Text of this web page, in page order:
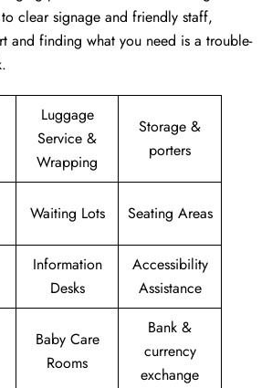
clear signage and friendly staff,
and finding what you need is a trouble-
Luggage
Service &
Wrapping
Storage &
porters
Waiting Lots Seating Areas
Information
Desks
Accessibility
Assistance
Baby Care
Rooms
Bank &
currency
exchange